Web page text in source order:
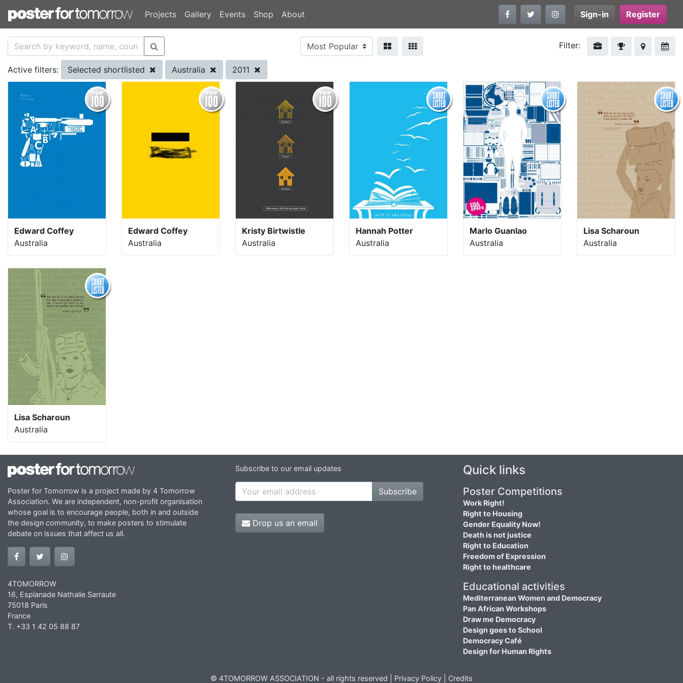
Projects Gallery Events Shop About Sign-in Register
Filter:
Active filters: Selected shortlisted Australia 2011
Edward Coffey
Australia
Edward Coffey
Australia
Kristy Birtwistle
Australia
Hannah Potter
Australia
Marlo Guanlao
Australia
Lisa Scharoun
Australia
Lisa Scharoun
Australia
Poster for Tomorrow is a project made by 4 Tomorrow
Association. We are independent, non-profit organisation
whose goal is to encourage people, both in and outside
the design community, to make posters to stimulate
debate on issues that affect us all.
4TOMORROW
16, Esplanade Nathalie Sarraute
75018 Paris
France
T. +33 1 42 05 88 87
Subscribe to our email updates
Subscribe
Drop us an email
Quick links
Poster Competitions
Work Right!
Right to Housing
Gender Equality Now!
Death is not justice
Right to Education
Freedom of Expression
Right to healthcare
Educational activities
Mediterranean Women and Democracy
Pan African Workshops
Draw me Democracy
Design goes to School
Democracy Café
Design for Human Rights
© 4TOMORROW ASSOCIATION - all rights reserved | Privacy Policy Credits